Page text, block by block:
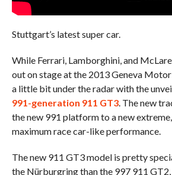
Stuttgart’s latest super car.
While Ferrari, Lamborghini, and
out on stage at the 2013 Geneva
a little bit under the radar with the
991-generation 911 GT3. The new
the new 991 platform to a new
maximum race car-like performance.
The new 911 GT3 model is pretty
the Nürburgring than the 997 911 GT2,